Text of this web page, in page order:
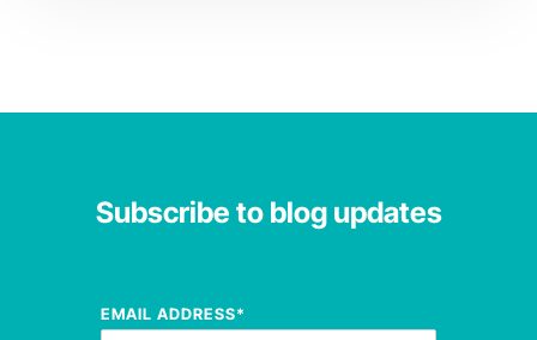
Subscribe to blog updates
EMAIL ADDRESS*